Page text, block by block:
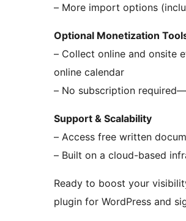
– More import options
Optional Monetization
– Collect online and onsite
online calendar
– No subscription
Support & Scalability
– Access free written
– Built on a cloud-based
Ready to boost your
plugin for WordPress and